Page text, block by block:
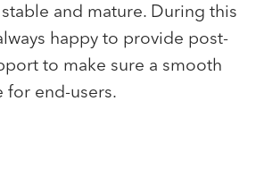
and mature. During this
happy to provide post-
to make sure a smooth
for end-users.